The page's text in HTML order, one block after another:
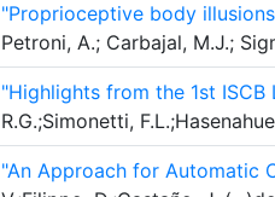
"Proprioceptive body
Petroni, A.; Carbajal, M.J.;
"Highlights from the 1st
R.G.;Simonetti,
"An Approach for Automatic